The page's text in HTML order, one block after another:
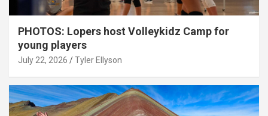
PHOTOS: Lopers host Volleykidz Camp for
young players
July 22, 2026 Tyler Ellyson